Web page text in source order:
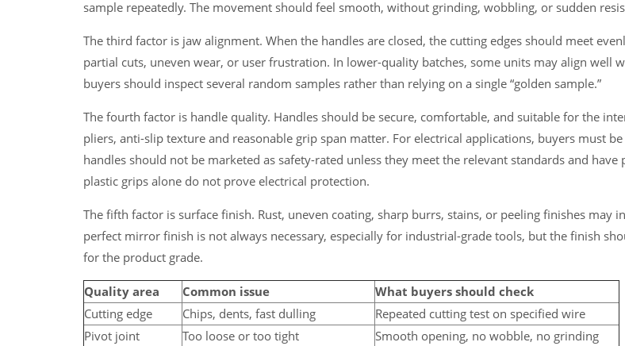
sample repeatedly. The movement should feel smooth, without grinding, wobbling, or sudden
The third factor is jaw alignment. When the handles are closed, the cutting edges should meet
partial cuts, uneven wear, or user frustration. In lower-quality batches, some units may align well
buyers should inspect several random samples rather than relying on a single “golden sample.”
The fourth factor is handle quality. Handles should be secure, comfortable, and suitable for the
pliers, anti-slip texture and reasonable grip span matter. For electrical applications, buyers must
handles should not be marketed as safety-rated unless they meet the relevant standards and
plastic grips alone do not prove electrical protection.
The fifth factor is surface finish. Rust, uneven coating, sharp burrs, stains, or peeling finishes may
perfect mirror finish is not always necessary, especially for industrial-grade tools, but the finish
for the product grade.
Quality area Common issue
What buyers should check
Cutting edge
Chips, dents, fast dulling
Repeated cutting test on specified wire
Pivot joint
Too loose or too tight
Smooth opening, no wobble, no grinding